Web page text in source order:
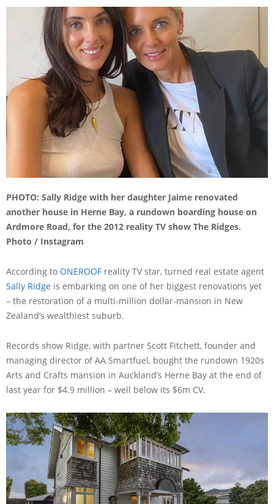
PHOTO: Sally Ridge with her daughter Jaime renovated
another house in Herne Bay, a rundown boarding house on
Ardmore Road, for the 2012 reality TV show The Ridges.
Photo / Instagram
According to ONEROOF reality TV star, turned real estate agent
Sally Ridge is embarking on one of her biggest renovations yet
– the restoration of a multi-million dollar-mansion in New
Zealand’s wealthiest suburb.
Records show Ridge, with partner Scott Fitchett, founder and
managing director of AA Smartfuel, bought the rundown 1920s
Arts and Crafts mansion in Auckland’s Herne Bay at the end of
last year for $4.9 million – well below its $6m CV.